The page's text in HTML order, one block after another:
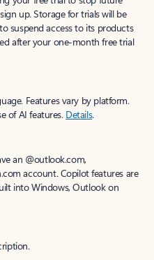
up. Storage for trials will be
suspend access to its products
after your one-month free trial
Features vary by platform.
of AI features. Details.
an @outlook.com,
account. Copilot features are
into Windows, Outlook on